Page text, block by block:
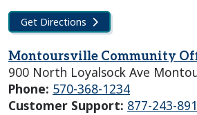
Get Directions
Montoursville Community
900 North Loyalsock Ave
Phone: 570-368-1234
Customer Support: 877-243-